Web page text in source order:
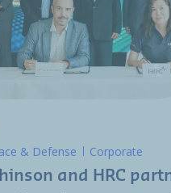
& Defense
Corporate
and HRC